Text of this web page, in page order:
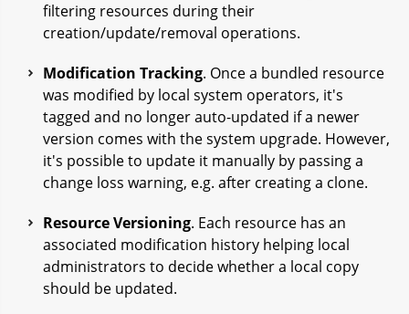
filtering resources during their
creation/update/removal operations.
Modification Tracking. Once a bundled resource
was modified by local system operators, it's
tagged and no longer auto-updated if a newer
version comes with the system upgrade. However,
it's possible to update it manually by passing a
change loss warning, e.g. after creating a clone.
Resource Versioning. Each resource has an
associated modification history helping local
administrators to decide whether a local copy
should be updated.